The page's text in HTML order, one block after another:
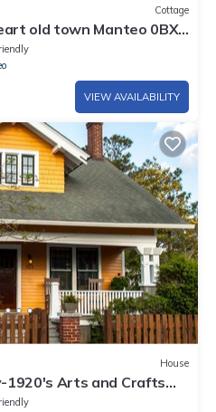
Cottage
old town Manteo 0BX.
VIEW AVAILABILITY
House
1920's Arts and Crafts
Friendly